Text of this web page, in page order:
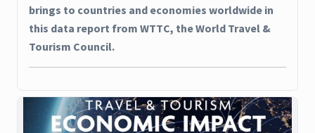
brings to countries and economies worldwide in
this data report from WTTC, the World Travel &
Tourism Council.